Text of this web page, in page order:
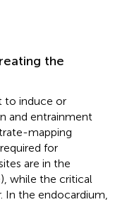
the
to induce or
and entrainment
mapping
for
are in the
while the critical
In the endocardium,